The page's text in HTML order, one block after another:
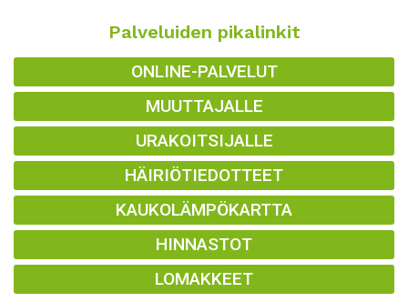
Palveluiden pikalinkit
ONLINE-PALVELUT
MUUTTAJALLE
URAKOITSIJALLE
HÄIRIÖTIEDOTTEET
KAUKOLÄMPÖKARTTA
HINNASTOT
LOMAKKEET